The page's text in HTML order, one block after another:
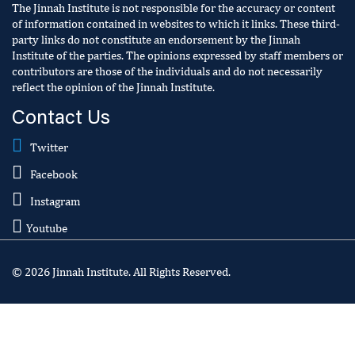
The Jinnah Institute is not responsible for the accuracy or content
of information contained in websites to which it links. These third-
party links do not constitute an endorsement by the Jinnah
Institute of the parties. The opinions expressed by staff members or
contributors are those of the individuals and do not necessarily
reflect the opinion of the Jinnah Institute.
Contact Us
Twitter
Facebook
Instagram
Youtube
© 2026 Jinnah Institute. All Rights Reserved.